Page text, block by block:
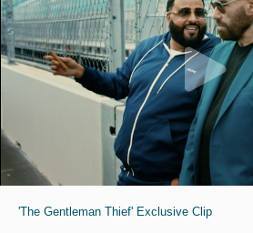
'The Gentleman Thief' Exclusive Clip